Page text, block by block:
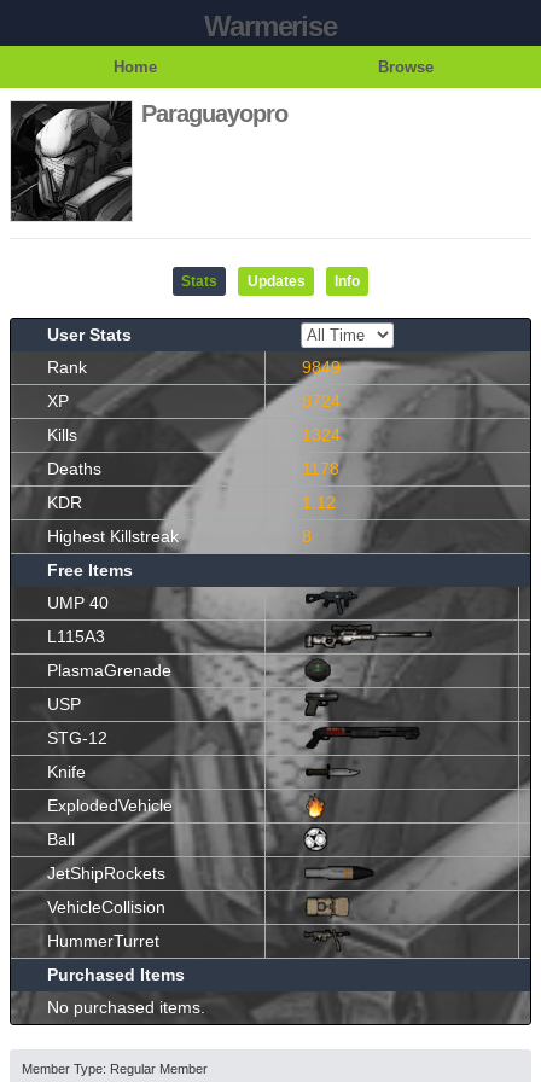
Warmerise
Home Browse
Paraguayopro
Stats Updates Info
User Stats
Rank
9849
XP
8724
Kills
1324
Deaths
1178
KDR
1.12
Highest Killstreak
8
Free Items
UMP 40
L115A3
PlasmaGrenade
USP
STG-12
Knife
ExplodedVehicle
Ball
JetShipRockets
VehicleCollision
HummerTurret
Purchased Items
No purchased items.
Member Type: Regular Member